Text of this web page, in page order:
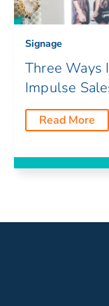
Signage
Three Ways
Impulse
Read More